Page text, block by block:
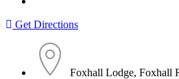
Get Directions
Foxhall Lodge, Foxhall